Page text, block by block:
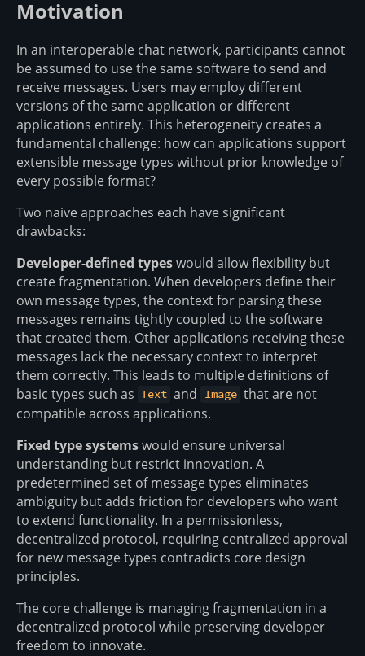
Motivation
In an interoperable chat network, participants cannot
be assumed to use the same software to send and
receive messages. Users may employ different
versions of the same application or different
applications entirely. This heterogeneity creates a
fundamental challenge: how can applications support
extensible message types without prior knowledge of
every possible format?
Two naive approaches each have significant
drawbacks:
Developer-defined typeswould allow flexibility but
create fragmentation. When developers define their
own message types, the context for parsing these
messages remains tightly coupled to the software
that created them. Other applications receiving these
messages lack the necessary context to interpret
them correctly. This leads to multiple definitions of
basic types such as Text and Image that are not
compatible across applications.
Fixed type systemswould ensure universal
understanding but restrict innovation. A
predetermined set of message types eliminates
ambiguity but adds friction for developers who want
to extend functionality. In a permissionless,
decentralized protocol, requiring centralized approval
for new message types contradicts core design
principles.
The core challenge is managing fragmentation in a
decentralized protocol while preserving developer
freedom to innovate.